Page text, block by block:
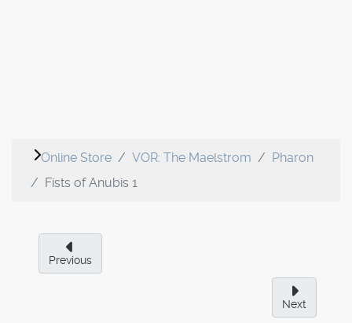
Online Store VOR: The Maelstrom
Pharon
Fists of Anubis 1
Previous
Next